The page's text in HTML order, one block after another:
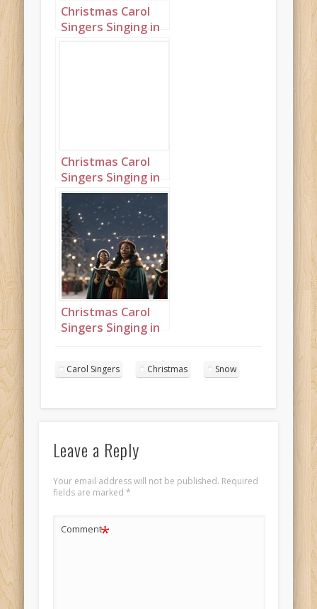
Christmas Carol
Singers Singing in
Christmas Carol
Singers Singing in
a Snowy Town
Square Landscape
7
Christmas Carol
Singers Singing in
16Carol Singers Christmas Snow
Leave a Reply
Your email address will not be published. Required
fields are marked *
Comment*